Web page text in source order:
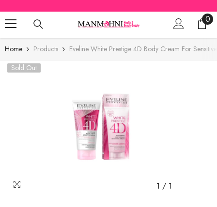
SKIP TO CONTENT
00
Home Products
Eveline White Prestige 4D Body Cream For
Sold Out
1 / 1